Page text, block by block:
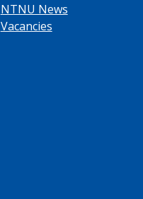
NTNU News
Vacancies